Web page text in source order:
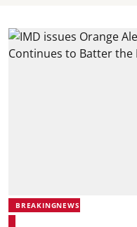
BREAKINGNEWS